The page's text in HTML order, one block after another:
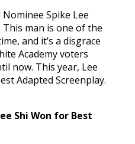
Nominee Spike Lee
This man is one of the
and it’s a disgrace
Academy voters
now. This year, Lee
Adapted Screenplay.
Shi Won for Best